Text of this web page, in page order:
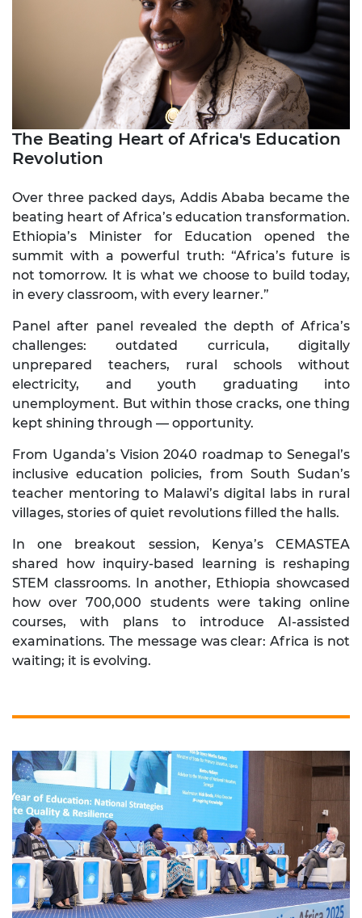
The Beating Heart of Africa's Education
Revolution
Over three packed days, Addis Ababa became the
beating heart of Africa’s education transformation.
Ethiopia’s Minister for Education opened the
summit with a powerful truth: “Africa’s future is
not tomorrow. It is what we choose to build today,
in every classroom, with every learner.”
Panel after panel revealed the depth of Africa’s
challenges: outdated curricula, digitally
unprepared teachers, rural schools without
electricity, and youth graduating into
unemployment. But within those cracks, one thing
kept shining through — opportunity.
From Uganda’s Vision 2040 roadmap to Senegal’s
inclusive education policies, from South Sudan’s
teacher mentoring to Malawi’s digital labs in rural
villages, stories of quiet revolutions filled the halls.
In one breakout session, Kenya’s CEMASTEA
shared how inquiry-based learning is reshaping
STEM classrooms. In another, Ethiopia showcased
how over 700,000 students were taking online
courses, with plans to introduce AI-assisted
examinations. The message was clear: Africa is not
waiting; it is evolving.